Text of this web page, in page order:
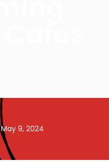
May 9, 2024